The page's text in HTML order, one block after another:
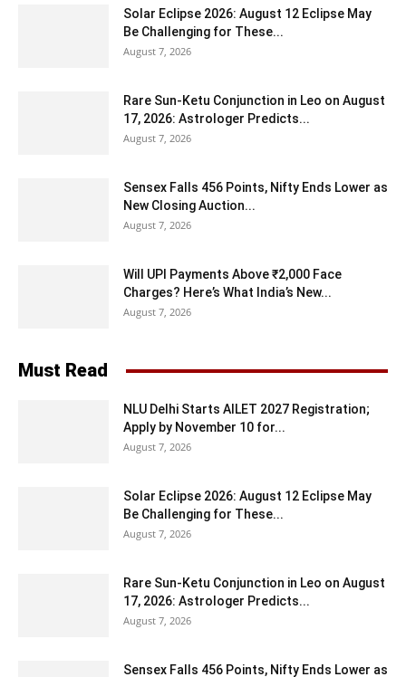
Solar Eclipse 2026: August 12 Eclipse May
Be Challenging for These...
August 7, 2026
Rare Sun-Ketu Conjunction in Leo on August
17, 2026: Astrologer Predicts...
August 7, 2026
Sensex Falls 456 Points, Nifty Ends Lower as
New Closing Auction...
August 7, 2026
Will UPI Payments Above ₹2,000 Face
Charges? Here’s What India’s New...
August 7, 2026
Must Read
NLU Delhi Starts AILET 2027 Registration;
Apply by November 10 for...
August 7, 2026
Solar Eclipse 2026: August 12 Eclipse May
Be Challenging for These...
August 7, 2026
Rare Sun-Ketu Conjunction in Leo on August
17, 2026: Astrologer Predicts...
August 7, 2026
Sensex Falls 456 Points, Nifty Ends Lower as